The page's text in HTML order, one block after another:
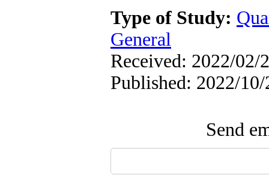
Type of Study:
General
Received: 2022/02/
Published: 2022/10/
Send